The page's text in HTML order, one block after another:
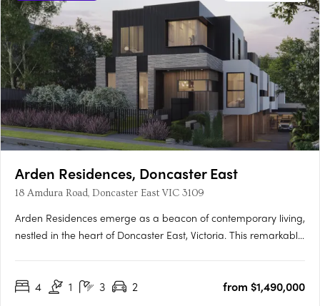
Arden Residences, Doncaster East
18 Amdura Road, Doncaster East VIC 3109
Arden Residences emerge as a beacon of contemporary living,
nestled in the heart of Doncaster East, Victoria. This remarkable
style, and convenience. Prospective homeowners are
4 1 3 2
from $1,490,000